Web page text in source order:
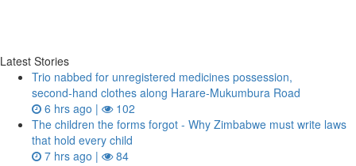
Latest Stories
Trio nabbed for unregistered medicines possession,
second‑hand clothes along Harare-Mukumbura Road
6 hrs ago |
102
The children the forms forgot - Why Zimbabwe must write laws
that hold every child
7 hrs ago |
84